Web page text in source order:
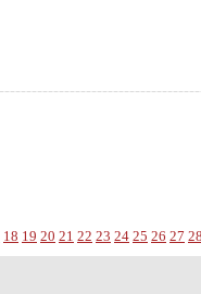
18 19 20 21 22 23 24 25 26 27